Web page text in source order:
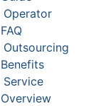
Operator
FAQ
Outsourcing
Benefits
Service
Overview